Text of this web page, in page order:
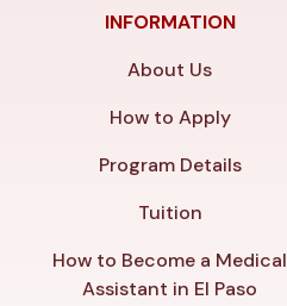
INFORMATION
About Us
How to Apply
Program Details
Tuition
How to Become a Medical
Assistant in El Paso